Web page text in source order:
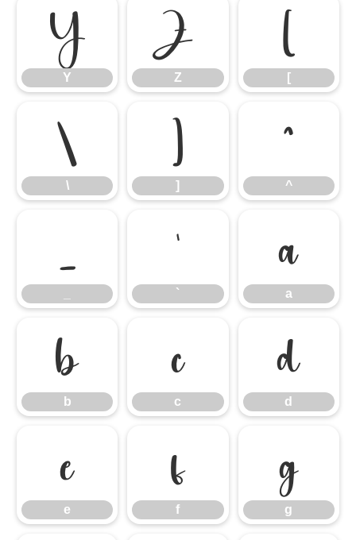
Y
Y
Z
Z
[
[
\
\
]
]
^
^
_ `
`
a
a
b
b
c
c
d
d
e
e
f
f
g
g